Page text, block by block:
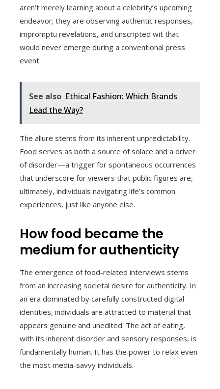
aren’t merely learning about a celebrity’s upcoming
endeavor; they are observing authentic responses,
impromptu revelations, and unscripted wit that
would never emerge during a conventional press
event.
See also Ethical Fashion: Which Brands
Lead the Way?
The allure stems from its inherent unpredictability.
Food serves as both a source of solace and a driver
of disorder—a trigger for spontaneous occurrences
that underscore for viewers that public figures are,
ultimately, individuals navigating life’s common
experiences, just like anyone else.
How food became the
medium for authenticity
The emergence of food-related interviews stems
from an increasing societal desire for authenticity. In
an era dominated by carefully constructed digital
identities, individuals are attracted to material that
appears genuine and unedited. The act of eating,
with its inherent disorder and sensory responses, is
fundamentally human. It has the power to relax even
the most media-savvy individuals.